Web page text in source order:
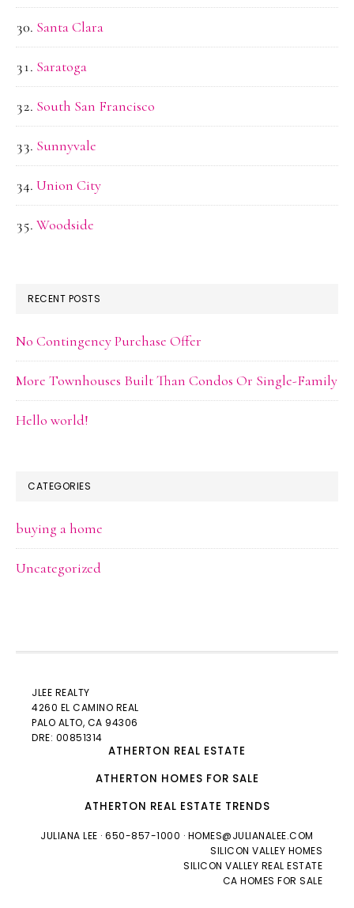
Santa Clara
Saratoga
South San Francisco
Sunnyvale
Union City
Woodside
RECENT POSTS
No Contingency Purchase Offer
More Townhouses Built Than Condos Or Single-Family
Hello world!
CATEGORIES
buying a home
Uncategorized
JLEE REALTY
4260 EL CAMINO REAL
PALO ALTO, CA 94306
DRE: 00851314
ATHERTON REAL ESTATE
ATHERTON HOMES FOR SALE
ATHERTON REAL ESTATE TRENDS
JULIANA LEE · 650-857-1000 · HOMES@JULIANALEE.COM
SILICON VALLEY HOMES
SILICON VALLEY REAL ESTATE
CA HOMES FOR SALE